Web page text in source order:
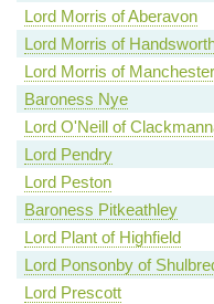
Lord Morris of Aberavon
Lord Morris of
Lord Morris of Manchester
Baroness Nye
Lord O'Neill of
Lord Pendry
Lord Peston
Baroness Pitkeathley
Lord Plant of Highfield
Lord Ponsonby of
Lord Prescott